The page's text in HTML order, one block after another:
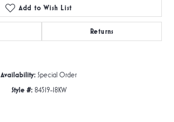
Add to Wish List
Returns
Availability: Special Order
Style #: 84519-18KW